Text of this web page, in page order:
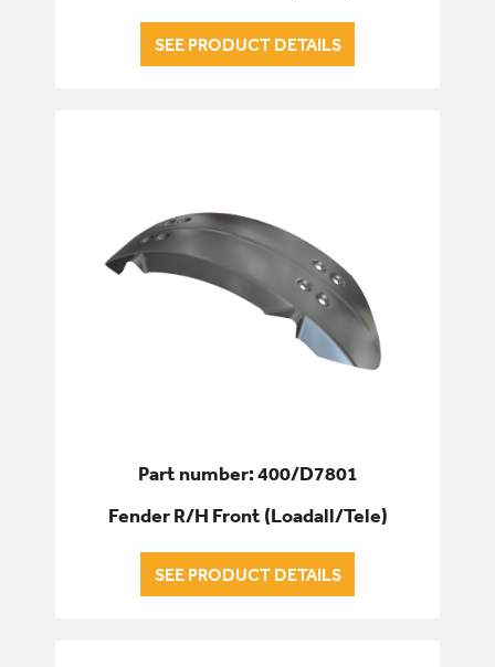
SEE PRODUCT DETAILS
Part number: 400/D7801
Fender R/H Front (Loadall/Tele)
SEE PRODUCT DETAILS